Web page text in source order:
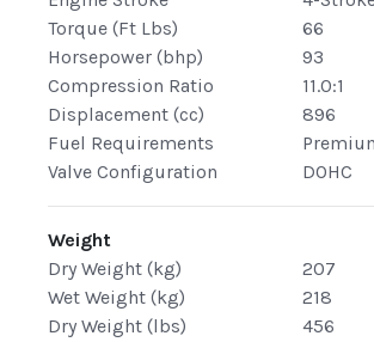
Torque (Ft Lbs)
66
Horsepower (bhp)
93
Compression Ratio
11.0:1
Displacement (cc)
896
Fuel Requirements
Valve Configuration
DOHC
Weight
Dry Weight (kg)
207
Wet Weight (kg)
218
Dry Weight (lbs)
456